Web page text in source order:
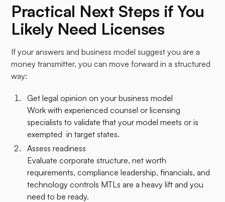
Practical Next Steps if You
Likely Need Licenses
If your answers and business model suggest you are a
money transmitter, you can move forward in a structured
way:​
Get legal opinion on your business model
Work with experienced counsel or licensing
specialists to validate that your model meets or is
exempted in target states.
Assess readiness
Evaluate corporate structure, net worth
requirements, compliance leadership, financials, and
technology controls MTLs are a heavy lift and you
need to be ready.